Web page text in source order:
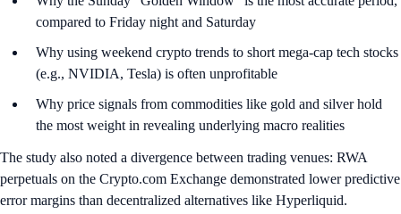
compared to Friday night and Saturday
Why using weekend crypto trends to short mega-cap tech stocks
(e.g., NVIDIA, Tesla) is often unprofitable
Why price signals from commodities like gold and silver hold
the most weight in revealing underlying macro realities
The study also noted a divergence between trading venues: RWA
perpetuals on the Crypto.com Exchange demonstrated lower predictive
error margins than decentralized alternatives like Hyperliquid.